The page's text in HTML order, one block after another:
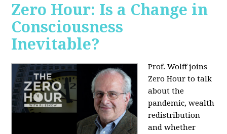
Zero Hour: Is a Change in
Consciousness
Inevitable?
Prof. Wolff joins
Zero Hour to talk
about the
pandemic, wealth
redistribution
and whether